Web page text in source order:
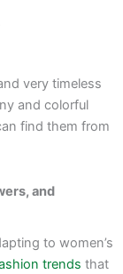
very timeless
and colorful
find them from
and
to women’s
trends that